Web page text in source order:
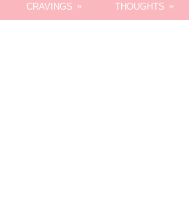
CRAVINGS » THOUGHTS »